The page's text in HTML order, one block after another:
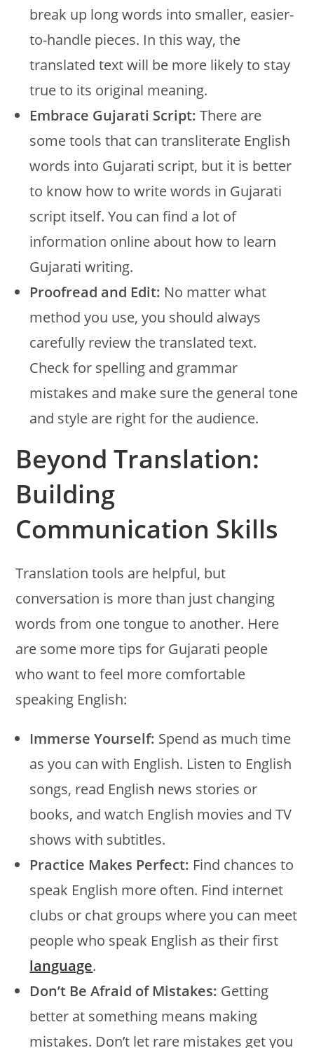
break up long words into smaller, easier-
to-handle pieces. In this way, the
translated text will be more likely to stay
true to its original meaning.
Embrace Gujarati Script:There are
some tools that can transliterate English
words into Gujarati script, but it is better
to know how to write words in Gujarati
script itself. You can find a lot of
information online about how to learn
Gujarati writing.
Proofread and Edit: No matter what
method you use, you should always
carefully review the translated text.
Check for spelling and grammar
mistakes and make sure the general tone
and style are right for the audience.
Beyond Translation:
Building
Communication Skills
Translation tools are helpful, but
conversation is more than just changing
words from one tongue to another. Here
are some more tips for Gujarati people
who want to feel more comfortable
speaking English:
Immerse Yourself: Spend as much time
as you can with English. Listen to English
songs, read English news stories or
books, and watch English movies and TV
shows with subtitles.
Practice Makes Perfect: Find chances to
speak English more often. Find internet
clubs or chat groups where you can meet
people who speak English as their first
language.
Don’t Be Afraid of Mistakes: Getting
better at something means making
mistakes. Don’t let rare mistakes get you